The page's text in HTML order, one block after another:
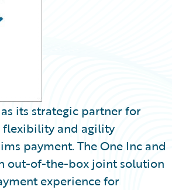
its strategic partner for
flexibility and agility
payment. The One Inc and
out-of-the-box joint solution
experience for